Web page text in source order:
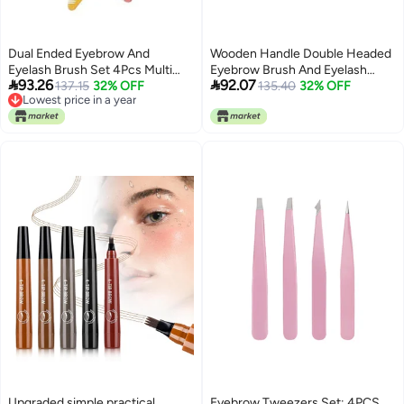
Dual Ended Eyebrow And
Eyelash Brush Set 4Pcs Multi
Color Brow Grooming Combs
93.26137.15 32% OFF
Lowest price in a year
Lowest price in a year
Wooden Handle Double Headed
Eyebrow Brush And Eyelash
Comb For Precise Brow Styling
92.07135.40 32% OFF